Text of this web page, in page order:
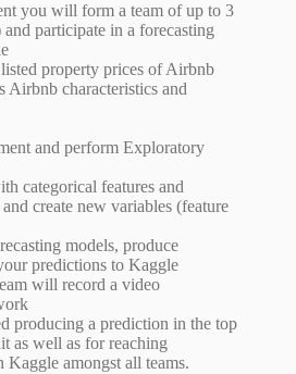
you will form a team of up to 3
participate in a forecasting
property prices of Airbnb
Airbnb characteristics and
and perform Exploratory
categorical features and
create new variables (feature
models, produce
predictions to Kaggle
will record a video
producing a prediction in the top
as well as for reaching
Kaggle amongst all teams.